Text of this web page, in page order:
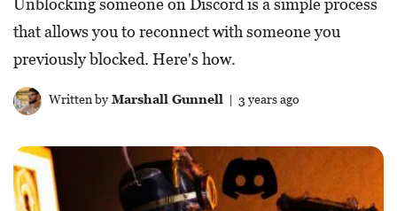
Unblocking someone on Discord is a simple process
that allows you to reconnect with someone you
previously blocked. Here's how.
Written byMarshall Gunnell | 3 years ago